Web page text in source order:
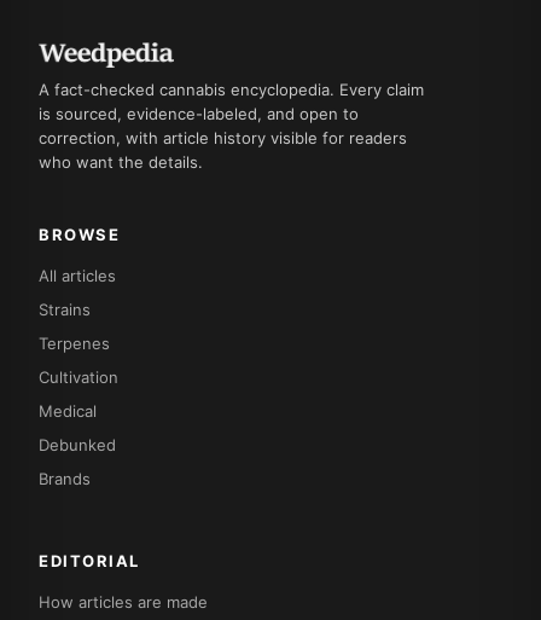
A fact-checked cannabis encyclopedia. Every claim
is sourced, evidence-labeled, and open to
correction, with article history visible for readers
who want the details.
BROWSE
All articles
Strains
Terpenes
Cultivation
Medical
Debunked
Brands
EDITORIAL
How articles are made